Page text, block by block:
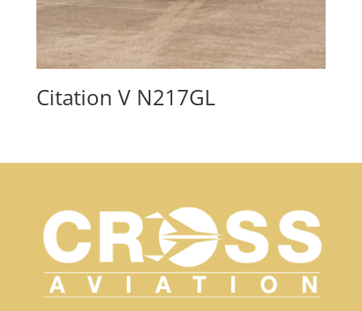
Citation V N217GL